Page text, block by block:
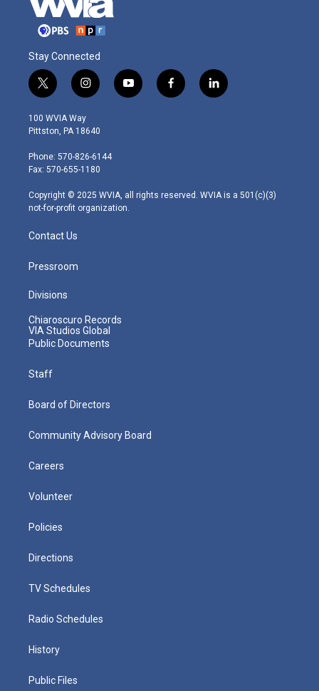
Stay Connected
t
w
i
t
e
r
i
n
s
t
g
r
m
y
o
f
a
l
i
100 WVIA Way
Pittston, PA 18640
Phone: 570-826-6144
Fax: 570-655-1180
Copyright © 2025 WVIA, all rights reserved. WVIA is a 501(c)(3)
not-for-profit organization.
Contact Us
Pressroom
Divisions
Chiaroscuro Records
VIA Studios Global
Public Documents
Staff
Board of Directors
Community Advisory Board
Careers
Volunteer
Policies
Directions
TV Schedules
Radio Schedules
History
Public Files